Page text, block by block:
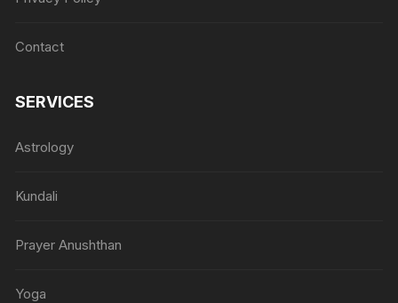
Contact
SERVICES
Astrology
Kundali
Prayer Anushthan
Yoga